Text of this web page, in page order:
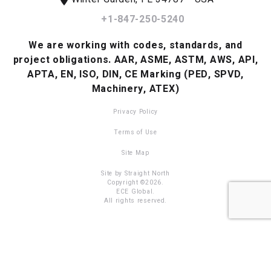
+1-847-250-5240
We are working with codes, standards, and
project obligations. AAR, ASME, ASTM, AWS, API,
APTA, EN, ISO, DIN, CE Marking (PED, SPVD,
Machinery, ATEX)
Privacy Policy
Terms of Use
Site Map
Site by Straight North
Copyright ©2026.
ECE Global.
All rights reserved.